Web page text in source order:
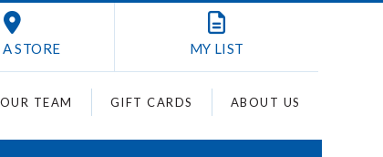
STORE MY LIST
TEAM GIFT CARDS ABOUT US